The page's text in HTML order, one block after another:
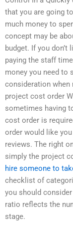
that you are going
much money to
concept may be
budget. If you
paying the staff
money you need to
consideration when
project cost order
sometimes having
cost order is
order would like
reviews. The right
simply the project
hire someone to
checklist of
you should
ratio reflects the
stage.